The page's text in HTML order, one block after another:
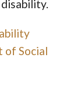
of Social